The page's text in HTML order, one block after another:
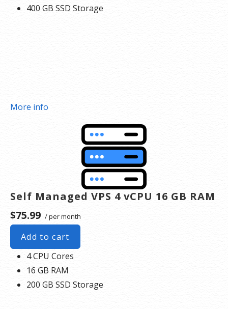
400 GB SSD Storage
More info
Self Managed VPS 4 vCPU 16 GB RAM
$75.99 / per month
Add to cart
4 CPU Cores
16 GB RAM
200 GB SSD Storage